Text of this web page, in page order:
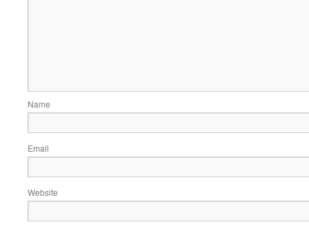
Name
Email
Website